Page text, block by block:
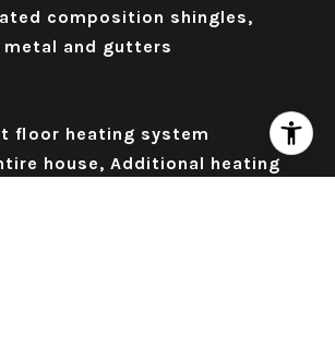
composition shingles,
metal and gutters
floor heating system
house, Additional heating